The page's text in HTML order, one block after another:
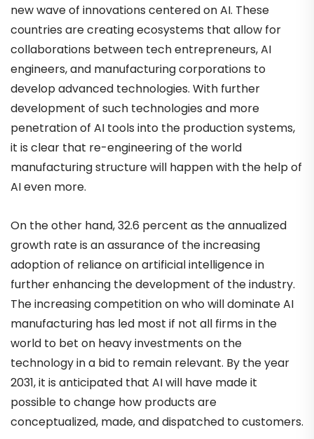
new wave of innovations centered on AI. These
countries are creating ecosystems that allow for
collaborations between tech entrepreneurs, AI
engineers, and manufacturing corporations to
develop advanced technologies. With further
development of such technologies and more
penetration of AI tools into the production systems,
it is clear that re-engineering of the world
manufacturing structure will happen with the help of
AI even more.
On the other hand, 32.6 percent as the annualized
growth rate is an assurance of the increasing
adoption of reliance on artificial intelligence in
further enhancing the development of the industry.
The increasing competition on who will dominate AI
manufacturing has led most if not all firms in the
world to bet on heavy investments on the
technology in a bid to remain relevant. By the year
2031, it is anticipated that AI will have made it
possible to change how products are
conceptualized, made, and dispatched to customers.